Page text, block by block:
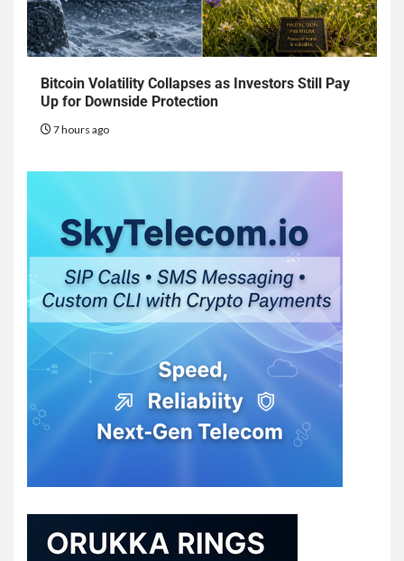
Bitcoin Volatility Collapses as Investors Still Pay
Up for Downside Protection
7 hours ago